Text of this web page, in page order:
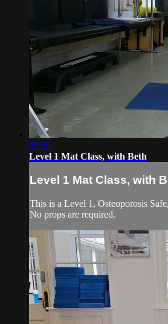
29:38
Level 1 Mat Class, with Beth
Level 1 Mat Class, with
This is a Level 1, Osteoporosis
No props are required.